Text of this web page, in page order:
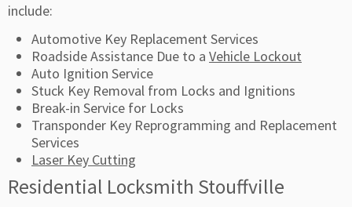
include:
Automotive Key Replacement Services
Roadside Assistance Due to a Vehicle Lockout
Auto Ignition Service
Stuck Key Removal from Locks and Ignitions
Break-in Service for Locks
Transponder Key Reprogramming and Replacement
Services
Laser Key Cutting
Residential Locksmith Stouffville